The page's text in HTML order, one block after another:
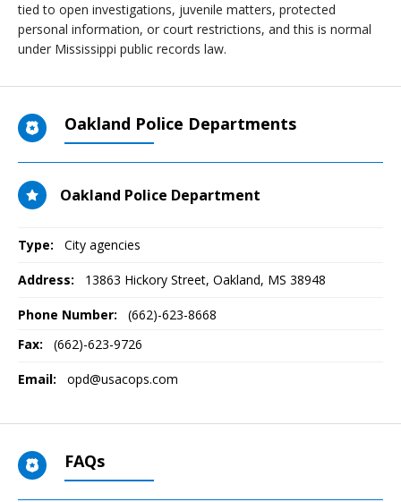
tied to open investigations, juvenile matters, protected
personal information, or court restrictions, and this is normal
under Mississippi public records law.
Oakland Police Departments
Oakland Police Department
Type: City agencies
Address: 13863 Hickory Street, Oakland, MS 38948
Phone Number:
(662)-623-8668
Fax:
(662)-623-9726
Email: opd@usacops.com
FAQs